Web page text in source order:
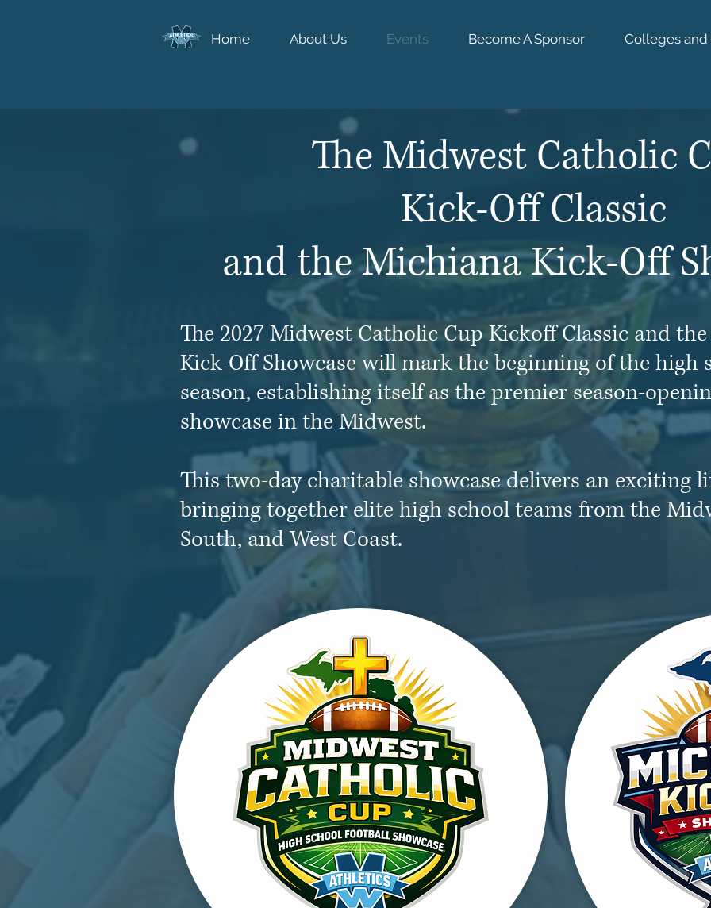
Home About Us Events Become A Sponsor Colleges
The Midwest Catholic
Kick-Off Classic
and the Michiana Kick-Off
The 2027 Midwest Catholic Cup Kickoff Classic and
Kick-Off Showcase will mark the beginning of the high
season, establishing itself as the premier season-
showcase in the Midwest.
This two-day charitable showcase delivers an exciting
bringing together elite high school teams from the
South, and West Coast.